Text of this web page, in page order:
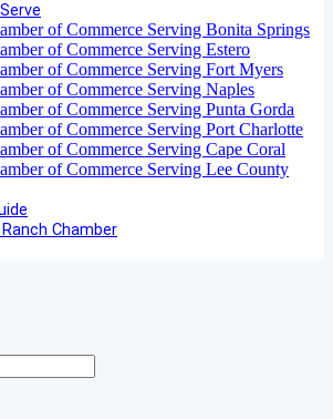
of Commerce Serving Bonita Springs
of Commerce Serving Estero
of Commerce Serving Fort Myers
of Commerce Serving Naples
of Commerce Serving Punta Gorda
of Commerce Serving Port Charlotte
of Commerce Serving Cape Coral
of Commerce Serving Lee County
Chamber